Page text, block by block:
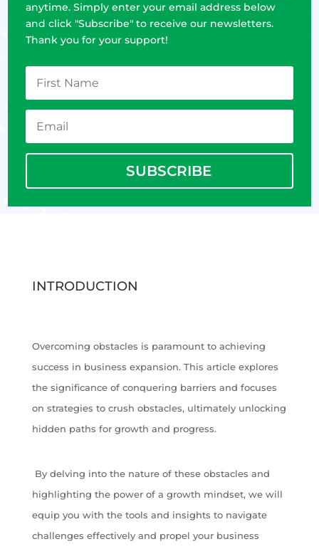
anytime. Simply enter your email address below
and click "Subscribe" to receive our newsletters.
Thank you for your support!
SUBSCRIBE
INTRODUCTION
Overcoming obstacles is paramount to achieving
success in business expansion. This article explores
the significance of conquering barriers and focuses
on strategies to crush obstacles, ultimately unlocking
hidden paths for growth and progress.
By delving into the nature of these obstacles and
highlighting the power of a growth mindset, we will
equip you with the tools and insights to navigate
challenges effectively and propel your business